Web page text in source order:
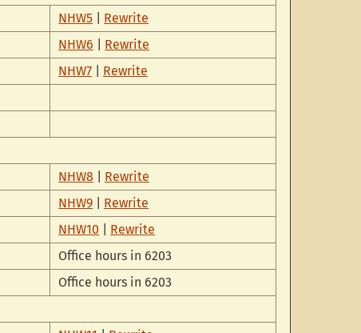
NHW5 Rewrite
NHW6 Rewrite
NHW7 Rewrite
NHW8 Rewrite
NHW9 Rewrite
NHW10 Rewrite
Office hours in 6203
Office hours in 6203